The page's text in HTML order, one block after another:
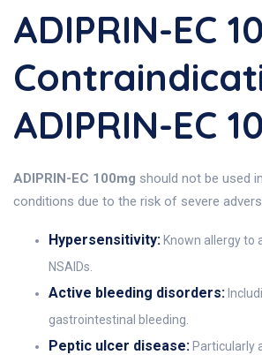
ADIPRIN-EC
ADIPRIN-EC
ADIPRIN-EC 100mg should not be used
conditions due to the risk of severe
Hypersensitivity:Known allergy to
NSAIDs.
Active bleeding disorders:
gastrointestinal bleeding.
Peptic ulcer disease:Particularly